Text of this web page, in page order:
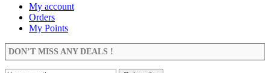
My account
Orders
My Points
DON’T MISS ANY DEALS !